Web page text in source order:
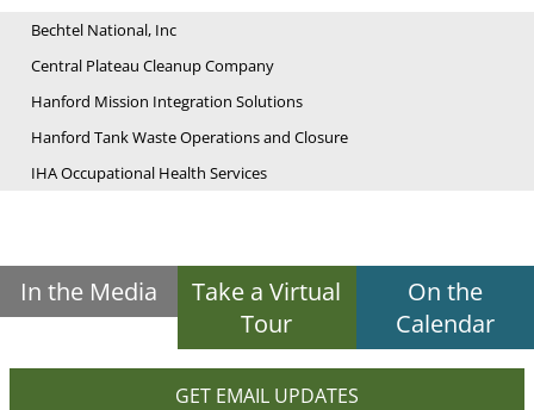
Bechtel National, Inc
Central Plateau Cleanup Company
Hanford Mission Integration Solutions
Hanford Tank Waste Operations and Closure
IHA Occupational Health Services
In the Media
Take a Virtual
Tour
On the
Calendar
GET EMAIL UPDATES